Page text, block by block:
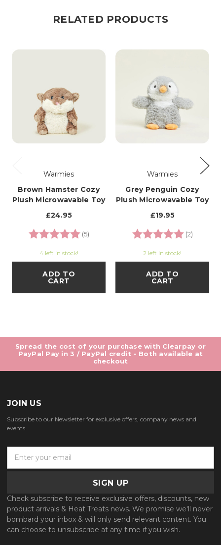
RELATED PRODUCTS
Warmies
Brown Hamster Cozy
Plush Microwavable Toy
£24.95
Rating:
(5) 5.0 out of 5 stars
4 left in stock!
ADD TO
CART
Warmies
Grey Penguin Cozy
Plush Microwavable Toy
£19.95
Rating:
(2)
2 left in stock!
ADD TO
CART
Spread the cost of your purchase with Clearpay or
PayPal Pay in 3 / PayPal credit - Both available at
checkout
JOIN US
Subscribe to our Newsletter for exclusive offers, company news and
events.
A
d
d
r
Check subscribe to receive exclusive offers, discounts, new
product arrivals & Heat Treats news. We promise we'll never
bombard your inbox & will only send relevant content. You
can choose to unsubscribe at any time if you wish.